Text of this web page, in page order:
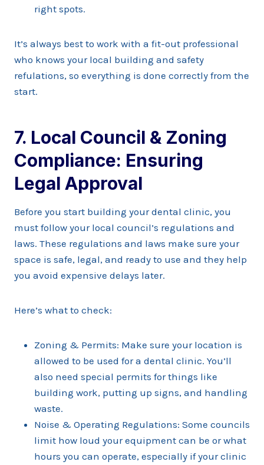
right spots.
It’s always best to work with a fit-out professional
who knows your local building and safety
refulations, so everything is done correctly from the
start.
7. Local Council & Zoning
Compliance: Ensuring
Legal Approval
Before you start building your dental clinic, you
must follow your local council’s regulations and
laws. These regulations and laws make sure your
space is safe, legal, and ready to use and they help
you avoid expensive delays later.
Here’s what to check:
Zoning & Permits: Make sure your location is
allowed to be used for a dental clinic. You’ll
also need special permits for things like
building work, putting up signs, and handling
waste.
Noise & Operating Regulations: Some councils
limit how loud your equipment can be or what
hours you can operate, especially if your clinic